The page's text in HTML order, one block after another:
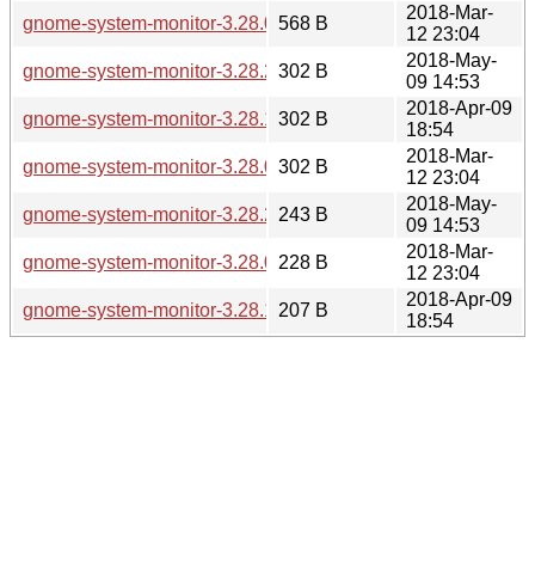
gnome-system-monitor-3.28.0.changes
568 B
2018-Mar-
12 23:04
gnome-system-monitor-3.28.2.sha256sum
302 B
2018-May-
09 14:53
gnome-system-monitor-3.28.1.sha256sum
302 B
2018-Apr-09
18:54
gnome-system-monitor-3.28.0.sha256sum
302 B
2018-Mar-
12 23:04
gnome-system-monitor-3.28.2.news
243 B
2018-May-
09 14:53
gnome-system-monitor-3.28.0.news
228 B
2018-Mar-
12 23:04
gnome-system-monitor-3.28.1.news
207 B
2018-Apr-09
18:54